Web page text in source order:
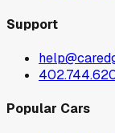
Support
Popular Cars